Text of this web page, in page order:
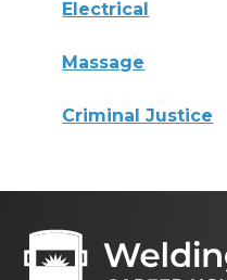
Electrical
Massage
Criminal Justice